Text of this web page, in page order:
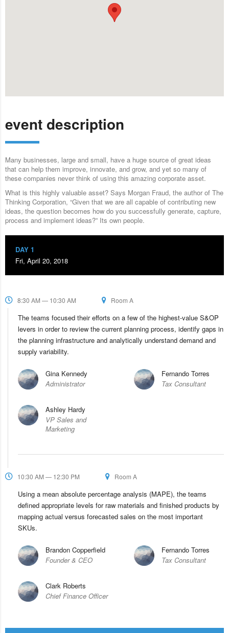
event description
Many businesses, large and small, have a huge source of great ideas
that can help them improve, innovate, and grow, and yet so many of
these companies never think of using this amazing corporate asset.
What is this highly valuable asset? Says Morgan Fraud, the author of The
Thinking Corporation, “Given that we are all capable of contributing new
ideas, the question becomes how do you successfully generate, capture,
process and implement ideas?” Its own people.
DAY 1
Fri, April 20, 2018
8:30 AM — 10:30 AM Room A
The teams focused their efforts on a few of the highest-value S&OP
levers in order to review the current planning process, identify gaps in
the planning infrastructure and analytically understand demand and
supply variability.
Gina Kennedy
Administrator
Fernando Torres
Tax Consultant
Ashley Hardy
VP Sales and
Marketing
10:30 AM — 12:30 PM Room A
Using a mean absolute percentage analysis (MAPE), the teams
defined appropriate levels for raw materials and finished products by
mapping actual versus forecasted sales on the most important
SKUs.
Brandon Copperfield
Founder & CEO
Fernando Torres
Tax Consultant
Clark Roberts
Chief Finance Officer